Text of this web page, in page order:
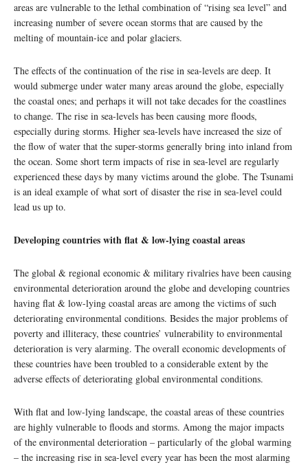
areas are vulnerable to the lethal combination of “rising sea level” and
increasing number of severe ocean storms that are caused by the
melting of mountain-ice and polar glaciers.
The effects of the continuation of the rise in sea-levels are deep. It
would submerge under water many areas around the globe, especially
the coastal ones; and perhaps it will not take decades for the coastlines
to change. The rise in sea-levels has been causing more floods,
especially during storms. Higher sea-levels have increased the size of
the flow of water that the super-storms generally bring into inland from
the ocean. Some short term impacts of rise in sea-level are regularly
experienced these days by many victims around the globe. The Tsunami
is an ideal example of what sort of disaster the rise in sea-level could
lead us up to.
Developing countries with flat & low-lying coastal areas
The global & regional economic & military rivalries have been causing
environmental deterioration around the globe and developing countries
having flat & low-lying coastal areas are among the victims of such
deteriorating environmental conditions. Besides the major problems of
poverty and illiteracy, these countries’ vulnerability to environmental
deterioration is very alarming. The overall economic developments of
these countries have been troubled to a considerable extent by the
adverse effects of deteriorating global environmental conditions.
With flat and low-lying landscape, the coastal areas of these countries
are highly vulnerable to floods and storms. Among the major impacts
of the environmental deterioration – particularly of the global warming
– the increasing rise in sea-level every year has been the most alarming